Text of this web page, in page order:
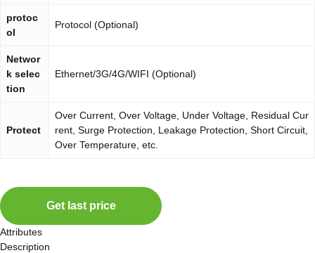
protoc
ol
Protocol (Optional)
Networ
k selec
tion
Ethernet/3G/4G/WIFI (Optional)
Protect
Over Current, Over Voltage, Under Voltage, Residual Cur
rent, Surge Protection, Leakage Protection, Short Circuit,
Over Temperature, etc.
Get last price
Attributes
Description